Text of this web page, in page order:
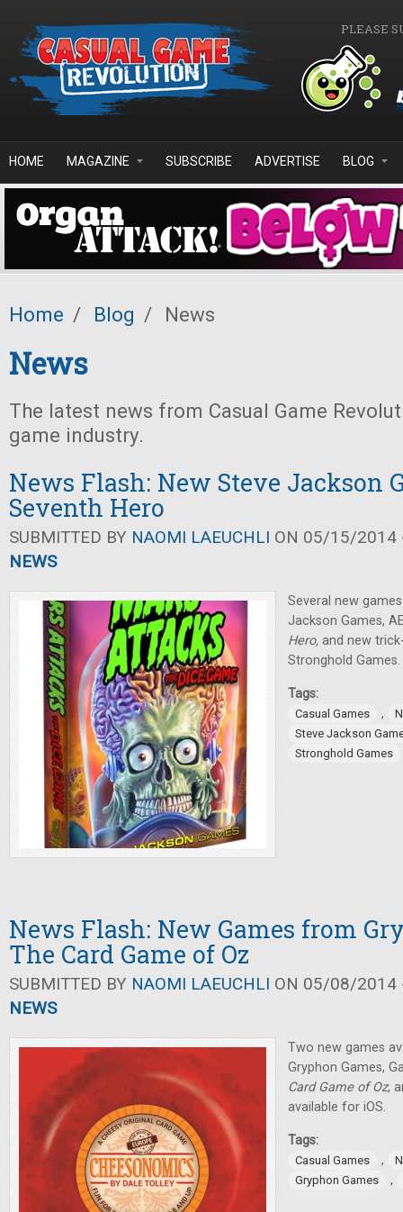
PLEASE
HOME MAGAZINE SUBSCRIBE ADVERTISE BLOG
Home / Blog / News
News
The latest news from Casual Game
game industry.
News Flash: New Steve Jackson
Seventh Hero
SUBMITTED BY NAOMI LAEUCHLI ON 05/15/2014
NEWS
Several new
Jackson Games,
Hero, and new
Stronghold Games.
Tags:
Casual Games ,
Steve Jackson
Stronghold Games
News Flash: New Games from
The Card Game of Oz
SUBMITTED BY NAOMI LAEUCHLI ON 05/08/2014
NEWS
Two new games
Gryphon Games,
Card Game of Oz,
available for iOS.
Tags:
Casual Games ,
Gryphon Games
,